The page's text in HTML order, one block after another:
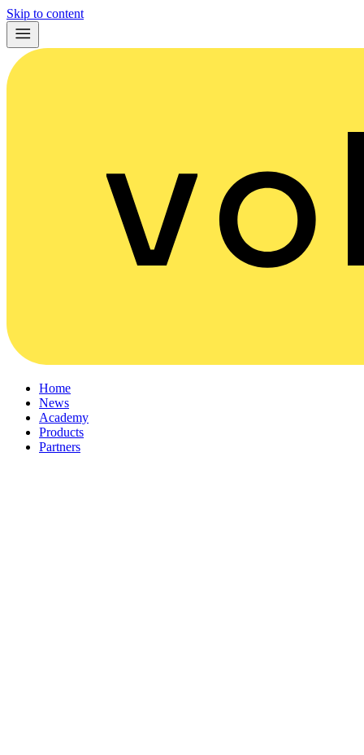
Skip to content
Home
News
Academy
Products
Partners